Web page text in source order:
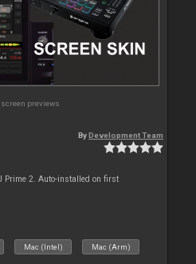
screen previews
ByDevelopment Team
Prime 2. Auto-installed on first
Mac (Intel) Mac (Arm)